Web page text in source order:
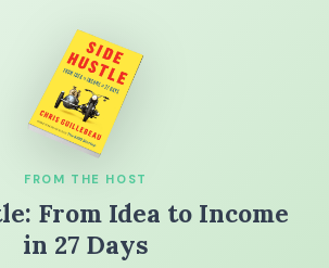
FROM THE HOST
From Idea to Income
in 27 Days